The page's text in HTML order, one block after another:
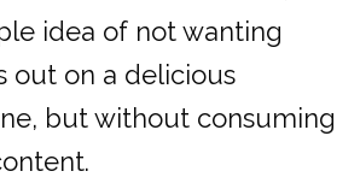
idea of not wanting
out on a delicious
but without consuming